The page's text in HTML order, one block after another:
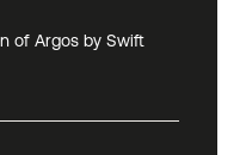
of Argos by Swift